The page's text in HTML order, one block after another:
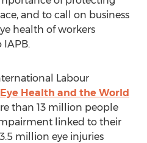
and to call on business
health of workers
IAPB.
Labour
Eye Health and the World
than 13 million people
linked to their
million eye injuries